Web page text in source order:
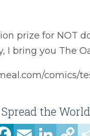
prize for NOT
I bring you The
comics/
Spread the World